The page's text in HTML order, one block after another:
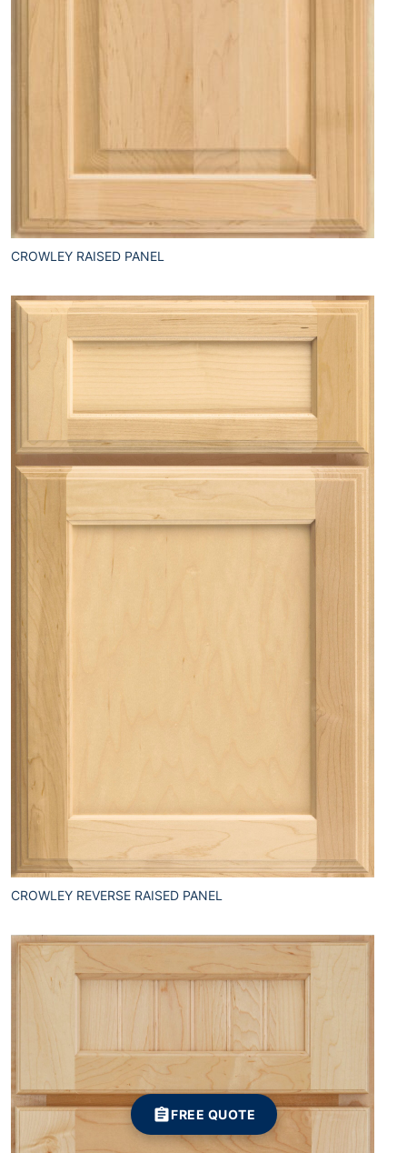
CROWLEY RAISED PANEL
CROWLEY REVERSE RAISED PANEL
FREE QUOTE